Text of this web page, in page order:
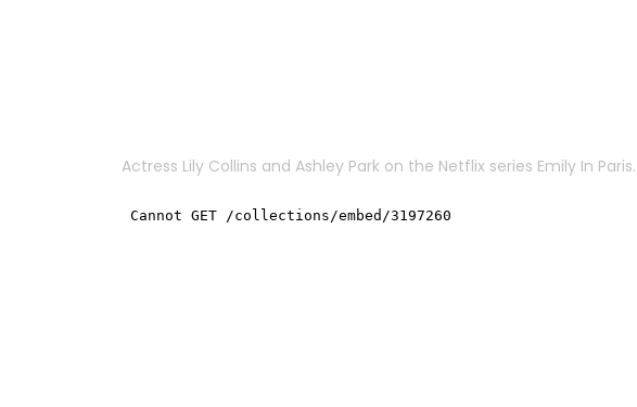
Actress Lily Collins and Ashley Park on the Netflix series Emily In Paris.